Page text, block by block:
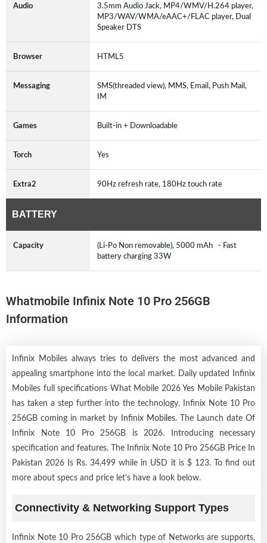
Audio
3.5mm Audio Jack, MP4/WMV/H.264 player,
MP3/WAV/WMA/eAAC+/FLAC player, Dual
Speaker DTS
Browser HTML5
Messaging
SMS(threaded view), MMS, Email, Push Mail,
IM
Games Built-in + Downloadable
Torch Yes
Extra2 90Hz refresh rate, 180Hz touch rate
BATTERY
Capacity
(Li-Po Non removable), 5000 mAh - Fast
battery charging 33W
Whatmobile Infinix Note 10 Pro 256GB
Information
Infinix Mobiles always tries to delivers the most advanced and
appealing smartphone into the local market. Daily updated Infinix
Mobiles full specifications What Mobile 2026 Yes Mobile Pakistan
has taken a step further into the technology. Infinix Note 10 Pro
256GB coming in market by
Infinix Mobiles. The Launch date Of
Infinix Note 10 Pro 256GB is 2026. Introducing necessary
specification and features. The Infinix Note 10 Pro 256GB Price In
Pakistan 2026 Is Rs. 34,499 while in USD it is $ 123. To find out
more about specs and price let’s have a look below.
Connectivity & Networking Support Types
Infinix Note 10 Pro 256GB which type of Networks are supports,